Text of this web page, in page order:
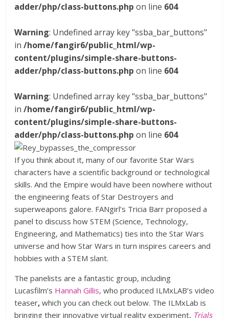
adder/php/class-buttons.php on line 604
Warning: Undefined array key "ssba_bar_buttons"
in/home/fangir6/public_html/wp-
content/plugins/simple-share-buttons-
adder/php/class-buttons.php on line 604
Warning: Undefined array key "ssba_bar_buttons"
in/home/fangir6/public_html/wp-
content/plugins/simple-share-buttons-
adder/php/class-buttons.php on line 604
If you think about it, many of our favorite Star Wars
characters have a scientific background or technological
skills. And the Empire would have been nowhere without
the engineering feats of Star Destroyers and
superweapons galore. FANgirl’s Tricia Barr proposed a
panel to discuss how STEM (Science, Technology,
Engineering, and Mathematics) ties into the Star Wars
universe and how Star Wars in turn inspires careers and
hobbies with a STEM slant.
The panelists are a fantastic group, including
Lucasfilm’s Hannah Gillis, who produced ILMxLAB’s video
teaser,which you can check out below. The ILMxLab is
bringing their innovative virtual reality experiment, Trials